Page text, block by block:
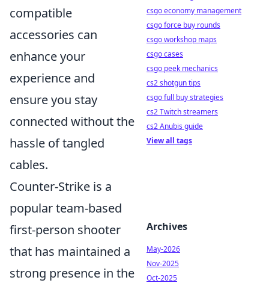
compatible
accessories can
enhance your
experience and
ensure you stay
connected without the
hassle of tangled
cables.
Counter-Strike is a
popular team-based
first-person shooter
that has maintained a
strong presence in the
csgo economy management
csgo force buy rounds
csgo workshop maps
csgo cases
csgo peek mechanics
cs2 shotgun tips
csgo full buy strategies
cs2 Twitch streamers
cs2 Anubis guide
View all tags
Archives
May-2026
Nov-2025
Oct-2025